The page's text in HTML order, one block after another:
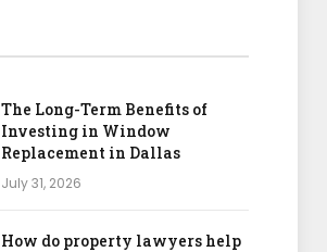
The Long-Term Benefits of
Investing in Window
Replacement in Dallas
July 31, 2026
How do property lawyers help